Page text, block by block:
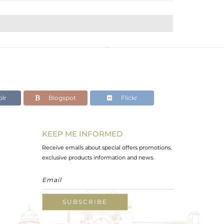
Blogspot Flickr
KEEP ME INFORMED
Receive emails about special offers promotions,
exclusive products information and news.
SUBSCRIBE